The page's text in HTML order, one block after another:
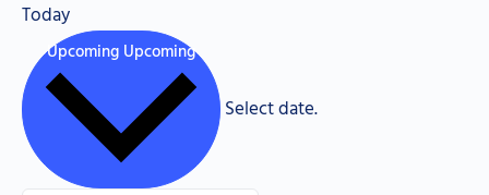
Today
Upcoming Upcoming
Select date.